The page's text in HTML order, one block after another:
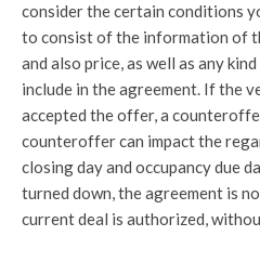
consider the certain conditions
to consist of the information of
and also price, as well as any
include in the agreement. If the
accepted the offer, a
counteroffer can impact the
closing day and occupancy due
turned down, the agreement is
current deal is authorized,